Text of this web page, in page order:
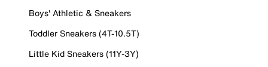
Boys' Athletic & Sneakers
Toddler Sneakers (4T-10.5T)
Little Kid Sneakers (11Y-3Y)